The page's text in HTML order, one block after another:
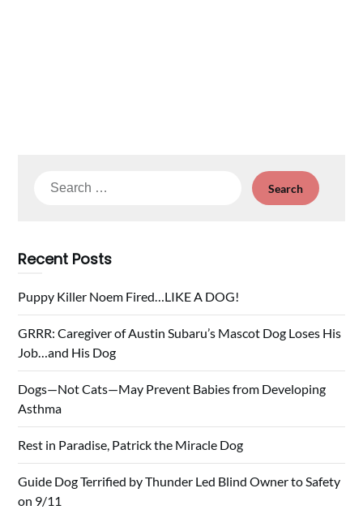
Search
Recent Posts
Puppy Killer Noem Fired…LIKE A DOG!
GRRR: Caregiver of Austin Subaru’s Mascot Dog Loses His
Job…and His Dog
Dogs—Not Cats—May Prevent Babies from Developing
Asthma
Rest in Paradise, Patrick the Miracle Dog
Guide Dog Terrified by Thunder Led Blind Owner to Safety
on 9/11